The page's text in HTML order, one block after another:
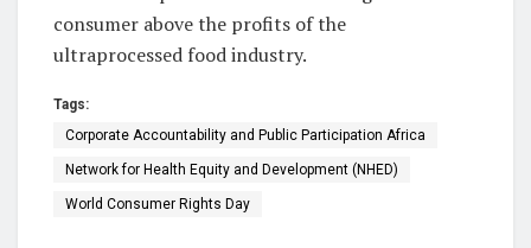
consumer above the profits of the
ultraprocessed food industry.
Tags:
Corporate Accountability and Public Participation Africa
Network for Health Equity and Development (NHED)
World Consumer Rights Day